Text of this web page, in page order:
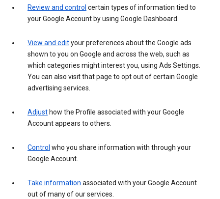
Review and control certain types of information tied to
your Google Account by using Google Dashboard.
View and edityour preferences about the Google ads
shown to you on Google and across the web, such as
which categories might interest you, using Ads Settings.
You can also visit that page to opt out of certain Google
advertising services.
Adjust how the Profile associated with your Google
Account appears to others.
Control who you share information with through your
Google Account.
Take information associated with your Google Account
out of many of our services.